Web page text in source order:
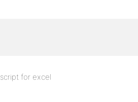
for excel